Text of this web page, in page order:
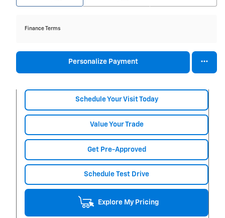
Finance Terms
Personalize Payment
Schedule Your Visit Today
Value Your Trade
Get Pre-Approved
Schedule Test Drive
Explore My Pricing